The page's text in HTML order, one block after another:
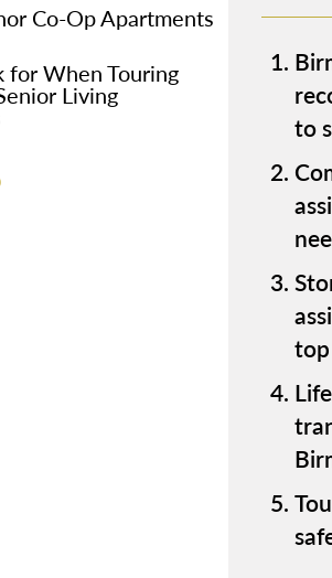
Co-Op Apartments
for When Touring
Living
to